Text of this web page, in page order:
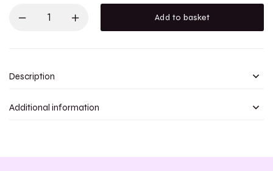
Add to basket
Description
Additional information